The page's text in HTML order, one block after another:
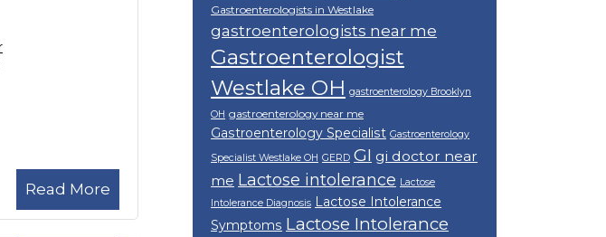
Read More
Gastroenterologists in Westlake
gastroenterologists near me
Gastroenterologist
Westlake OH gastroenterology Brooklyn
OH gastroenterology near me
Gastroenterology Specialist Gastroenterology
Specialist Westlake OH GERD GI gi doctor near
me Lactose intolerance Lactose
Intolerance Diagnosis Lactose Intolerance
Symptoms Lactose Intolerance